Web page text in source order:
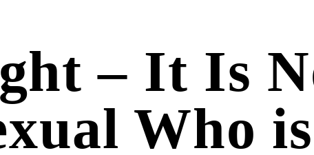
– It Is
Who